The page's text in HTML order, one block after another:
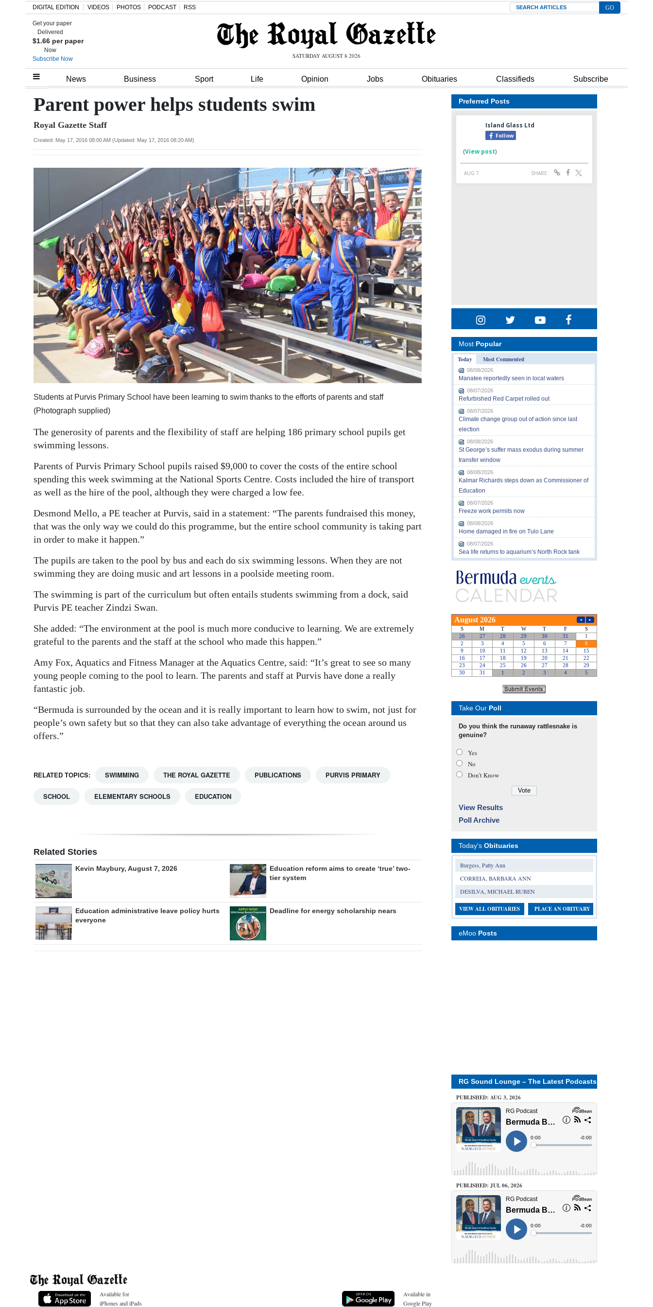
Home
Review
Bermuda
Business
Podcast
Classifieds
Obituaries
Weather
Digital
edition
RGMags
Drive
Change
DIGITAL EDITION VIDEOS PHOTOS PODCAST RSS Search
Get your paper
Delivered
$1.66 per paper
Now
Subscribe Now
SATURDAY AUGUST 8 2026
News Business Sport Life Opinion Jobs Obituaries Classifieds Subscribe
Parent power helps students swim
Royal Gazette Staff
Created: May 17, 2016 08:00 AM (Updated: May 17, 2016 08:20 AM)
Students at Purvis Primary School have been learning to swim thanks to the efforts of parents and staff
(Photograph supplied)
The generosity of parents and the flexibility of staff are helping 186 primary school pupils get
swimming lessons.
Parents of Purvis Primary School pupils raised $9,000 to cover the costs of the entire school
spending this week swimming at the National Sports Centre. Costs included the hire of transport
as well as the hire of the pool, although they were charged a low fee.
Desmond Mello, a PE teacher at Purvis, said in a statement: “The parents fundraised this money,
that was the only way we could do this programme, but the entire school community is taking part
in order to make it happen.”
The pupils are taken to the pool by bus and each do six swimming lessons. When they are not
swimming they are doing music and art lessons in a poolside meeting room.
The swimming is part of the curriculum but often entails students swimming from a dock, said
Purvis PE teacher Zindzi Swan.
She added: “The environment at the pool is much more conducive to learning. We are extremely
grateful to the parents and the staff at the school who made this happen.”
Amy Fox, Aquatics and Fitness Manager at the Aquatics Centre, said: “It’s great to see so many
young people coming to the pool to learn. The parents and staff at Purvis have done a really
fantastic job.
“Bermuda is surrounded by the ocean and it is really important to learn how to swim, not just for
people’s own safety but so that they can also take advantage of everything the ocean around us
offers.”
RELATED TOPICS: SWIMMING THE ROYAL GAZETTE PUBLICATIONS PURVIS PRIMARY
SCHOOL ELEMENTARY SCHOOLS EDUCATION
Related Stories
Kevin Maybury, August 7, 2026
Education reform aims to create ‘true’ two-
tier system
Education administrative leave policy hurts
everyone
Deadline for energy scholarship nears
Preferred Posts
Most Popular
Today
Most Commented
08/08/2026
Manatee reportedly seen in local waters
08/07/2026
Refurbished Red Carpet rolled out
08/07/2026
Climate change group out of action since last
election
08/08/2026
St George’s suffer mass exodus during summer
transfer window
08/08/2026
Kalmar Richards steps down as Commissioner of
Education
08/07/2026
Freeze work permits now
08/08/2026
Home damaged in fire on Tulo Lane
08/07/2026
Sea life returns to aquarium’s North Rock tank
Take Our Poll
Do you think the runaway rattlesnake is
genuine?
Yes
No
Don’t Know
View Results
Poll Archive
Today's Obituaries
Burgess, Patty Ann
CORREIA, BARBARA ANN
DESILVA, MICHAEL RUBEN
VIEW ALL OBITUARIES PLACE AN OBITUARY
eMoo Posts
RG Sound Lounge – The Latest Podcasts
PUBLISHED: AUG 3, 2026
PUBLISHED: JUL 06, 2026
Available for
iPhones and iPads
Available in
Google Play